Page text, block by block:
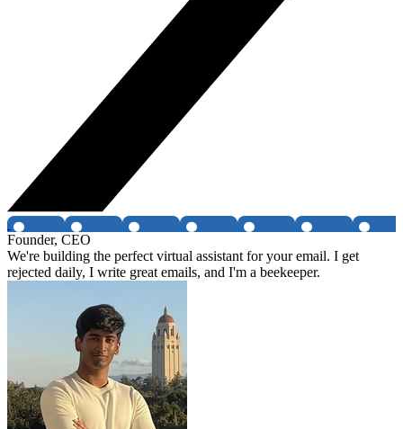
Founder, CEO
We're building the perfect virtual assistant for your email. I get
rejected daily, I write great emails, and I'm a beekeeper.